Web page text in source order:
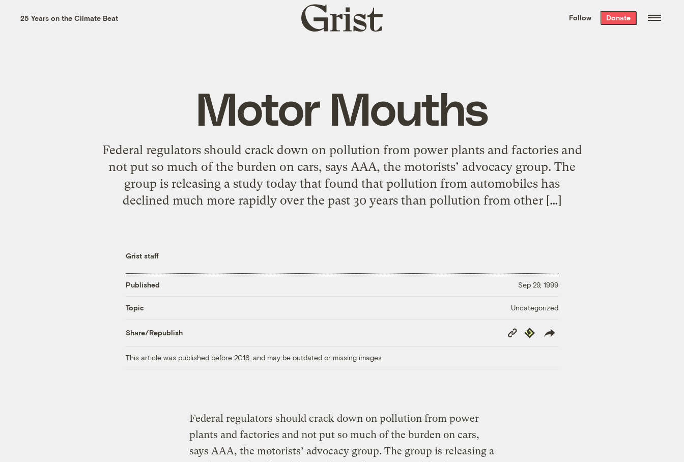
the week’s best
. Delivered free every
25 Years on the Climate Beat
Grist
home
Follow Donate
Motor Mouths
Federal regulators should crack down on pollution from power plants and factories and
not put so much of the burden on cars, says AAA, the motorists’ advocacy group. The
group is releasing a study today that found that pollution from automobiles has
declined much more rapidly over the past 30 years than pollution from other […]
Grist staff
Published Sep 29, 1999
Topic Uncategorized
Share/Republish
Copy
Link
Republish
This article was published before 2016, and may be outdated or missing images.
Federal regulators should crack down on pollution from power
plants and factories and not put so much of the burden on cars,
says AAA, the motorists’ advocacy group. The group is releasing a